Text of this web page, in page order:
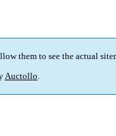
them to see the actual
Auctollo.